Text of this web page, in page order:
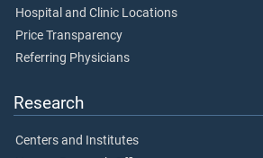
Hospital and Clinic Locations
Price Transparency
Referring Physicians
Research
Centers and Institutes